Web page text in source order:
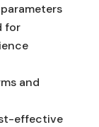
for
and
effective